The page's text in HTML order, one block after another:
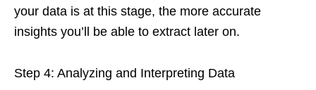
your data is at this stage, the more accurate
insights you’ll be able to extract later on.
Step 4: Analyzing and Interpreting Data